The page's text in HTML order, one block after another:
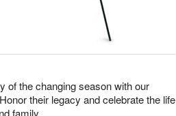
of the changing season with our
their legacy and celebrate the life
family.